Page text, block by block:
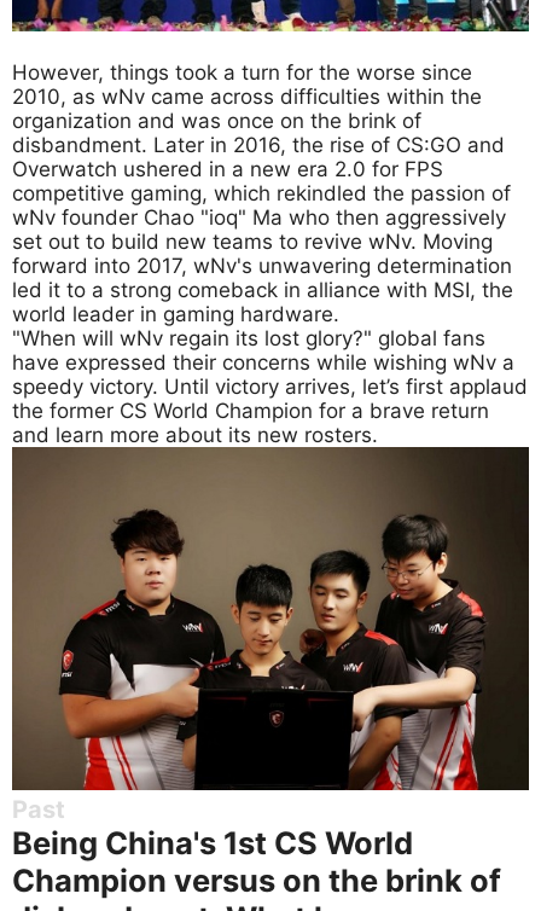
However, things took a turn for the worse since
2010, as wNv came across difficulties within the
organization and was once on the brink of
disbandment. Later in 2016, the rise of CS:GO and
Overwatch ushered in a new era 2.0 for FPS
competitive gaming, which rekindled the passion of
wNv founder Chao "ioq" Ma who then aggressively
set out to build new teams to revive wNv. Moving
forward into 2017, wNv's unwavering determination
led it to a strong comeback in alliance with MSI, the
world leader in gaming hardware.
"When will wNv regain its lost glory?" global fans
have expressed their concerns while wishing wNv a
speedy victory. Until victory arrives, let’s first applaud
the former CS World Champion for a brave return
and learn more about its new rosters.
Past
Being China's 1st CS World
Champion versus on the brink of